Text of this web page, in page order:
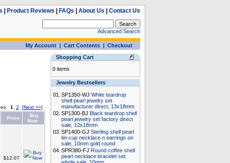
Product Reviews FAQs About Us Contact Us
Advanced Search
My Account| Cart Contents| Checkout
1 2
[Next >>]
Price
Buy
Now
$12.07
Shopping Cart
0 items
Jewelry Bestsellers
01. SP1350-WJ White teardrop
shell pearl jewelry set
manufacturer direct, 13x18mm
02. SP1300-BJ Black teardrop shell
pearl jewelry set factory direct
sale, 12x18mm
03. SP1400-GJ Sterling shell pearl
tin-cup necklace n earrings on
sale, 10mm gold round
04. SPR380-FJ Round coffee shell
pearl necklace bracelet set